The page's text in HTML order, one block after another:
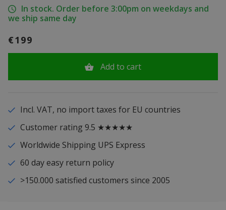
In stock. Order before 3:00pm on weekdays and
we ship same day
€199
Add to cart
Incl. VAT, no import taxes for EU countries
Customer rating 9.5 ★★★★★
Worldwide Shipping UPS Express
60 day easy return policy
>150.000 satisfied customers since 2005